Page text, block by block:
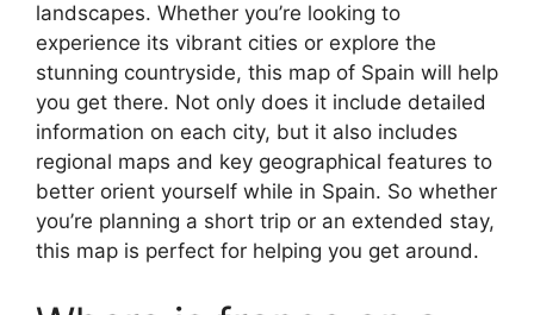
landscapes. Whether you’re looking to
experience its vibrant cities or explore the
stunning countryside, this map of Spain will help
you get there. Not only does it include detailed
information on each city, but it also includes
regional maps and key geographical features to
better orient yourself while in Spain. So whether
you’re planning a short trip or an extended stay,
this map is perfect for helping you get around.